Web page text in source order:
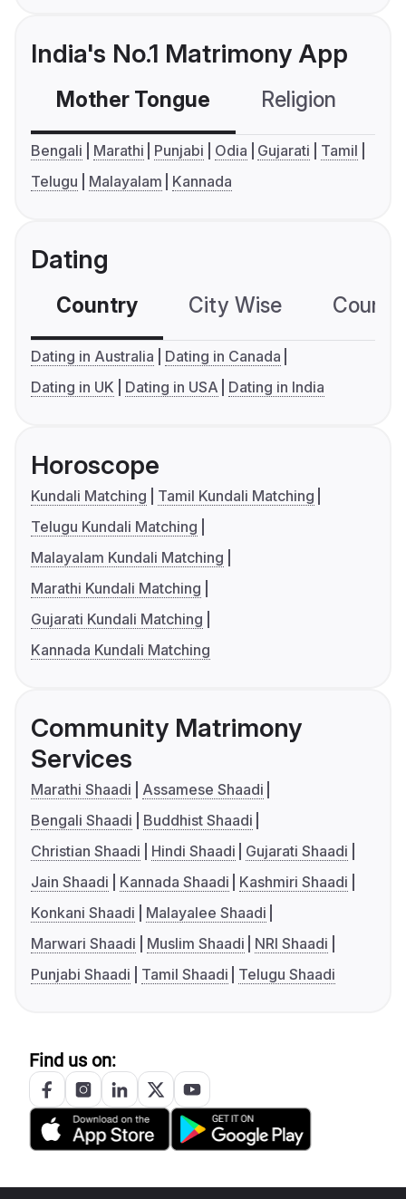
India's No.1 Matrimony App
Mother Tongue Religion
Bengali Marathi Punjabi Odia Gujarati
Tamil
Telugu
Malayalam Kannada
Dating
Country City Wise
Dating in Australia
Dating in Canada
Dating in UK
Dating in USA Dating in India
Horoscope
Kundali Matching
Tamil Kundali Matching
Telugu Kundali Matching
Malayalam Kundali Matching
Marathi Kundali Matching
Gujarati Kundali Matching
Kannada Kundali Matching
Community Matrimony
Services
Marathi Shaadi
Assamese Shaadi
Bengali Shaadi
Buddhist Shaadi
Christian Shaadi
Hindi Shaadi
Gujarati Shaadi
Jain Shaadi
Kannada Shaadi
Kashmiri Shaadi
Konkani Shaadi
Malayalee Shaadi
Marwari Shaadi
Muslim Shaadi
NRI Shaadi
Punjabi Shaadi
Tamil Shaadi Telugu Shaadi
Find us on: